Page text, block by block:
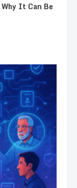
It Can Be